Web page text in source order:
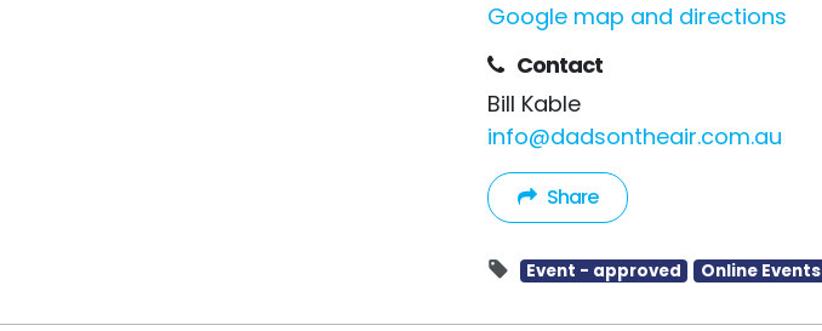
Google map and directions
Contact
Bill Kable
info@dadsontheair.com.au
Share
Event - approved Online Events